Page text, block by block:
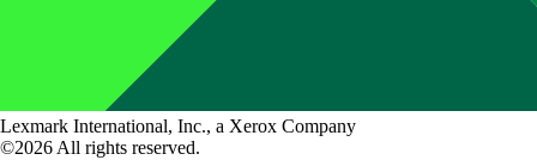
Lexmark International, Inc., a Xerox Company
©2026 All rights reserved.